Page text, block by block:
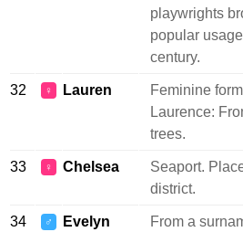
playwrights
popular
century.
32 ♀ Lauren
Feminine
Laurence:
trees.
33 ♀ Chelsea
Seaport.
district.
34 ♂ Evelyn
From a